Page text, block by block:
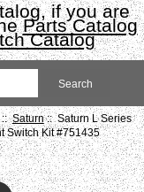
if you are
Parts Catalog
Catalog
Saturn:: Saturn L Series
Switch Kit #751435